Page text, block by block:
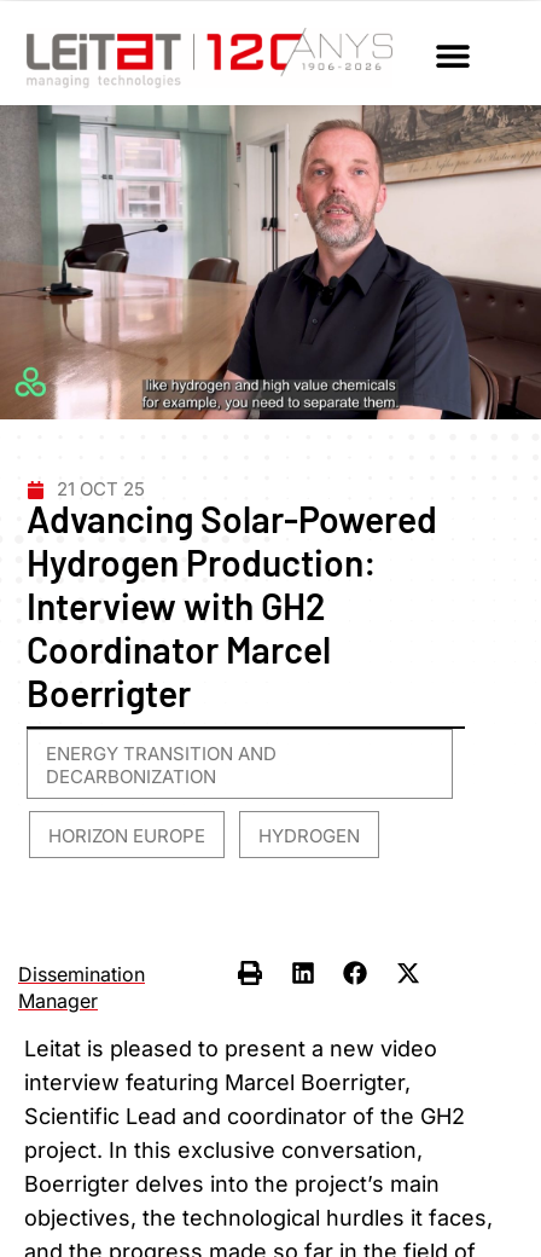
21 OCT 25
Advancing Solar-Powered
Hydrogen Production:
Interview with GH2
Coordinator Marcel
Boerrigter
ENERGY TRANSITION AND
DECARBONIZATION
HORIZON EUROPE HYDROGEN
Dissemination
Manager
Leitat is pleased to present a new video
interview featuring Marcel Boerrigter,
Scientific Lead and coordinator of the GH2
project. In this exclusive conversation,
Boerrigter delves into the project’s main
objectives, the technological hurdles it faces,
and the progress made so far in the field of